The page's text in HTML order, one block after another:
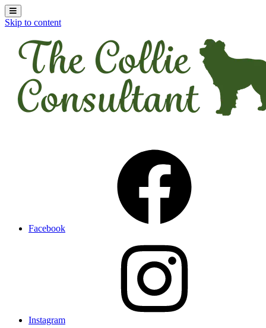
Skip to content
Facebook
Instagram